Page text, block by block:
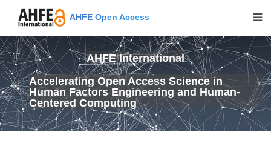
AHFE Open Access
AHFE International
Accelerating Open Access Science in
Human Factors Engineering and Human-
Centered Computing